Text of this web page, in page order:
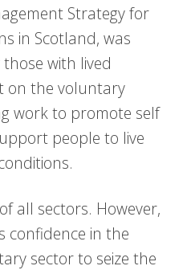
Strategy for
in Scotland, was
with lived
on the voluntary
work to promote self
people to live
all sectors. However,
confidence in the
sector to seize the